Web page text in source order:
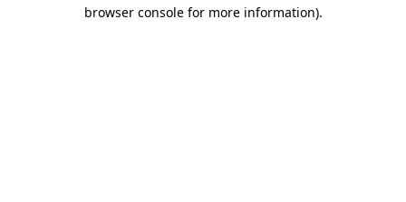
browser console for more information).